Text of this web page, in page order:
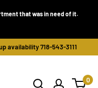
that was in need of it.
availability 718-543-3111
0